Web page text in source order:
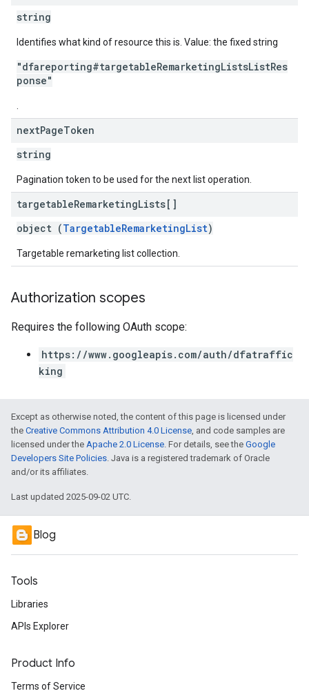
string
Identifies what kind of resource this is. Value: the fixed string
"dfareporting#targetableRemarketingListsListRes
ponse"
nextPageToken
string
Pagination token to be used for the next list operation.
targetableRemarketingLists[]
object (TargetableRemarketingList)
Targetable remarketing list collection.
Authorization scopes
Requires the following OAuth scope:
https://www.googleapis.com/auth/dfatraffic
king
Except as otherwise noted, the content of this page is licensed under
the Creative Commons Attribution 4.0 License, and code samples are
licensed under the Apache 2.0 License. For details, see the Google
Developers Site Policies. Java is a registered trademark of Oracle
and/or its affiliates.
Last updated 2025-09-02 UTC.
Blog
Tools
Libraries
APIs Explorer
Product Info
Terms of Service